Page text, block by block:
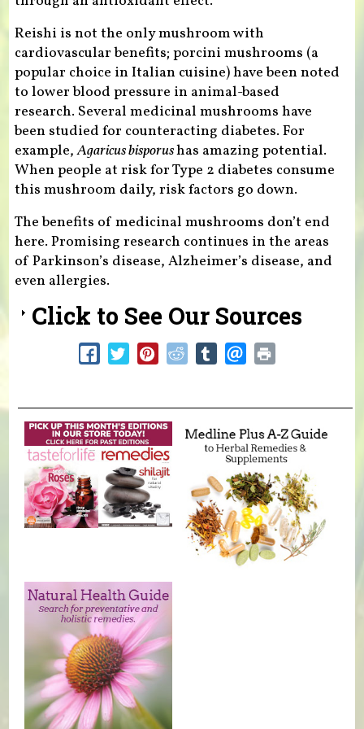
Reishi is not the only mushroom with
cardiovascular benefits; porcini mushrooms (a
popular choice in Italian cuisine) have been noted
to lower blood pressure in animal-based
research. Several medicinal mushrooms have
been studied for counteracting diabetes. For
example,Agaricus bisporushas amazing potential.
When people at risk for Type 2 diabetes consume
this mushroom daily, risk factors go down.
The benefits of medicinal mushrooms don’t end
here. Promising research continues in the areas
of Parkinson’s disease, Alzheimer’s disease, and
even allergies.
Click to See Our Sources